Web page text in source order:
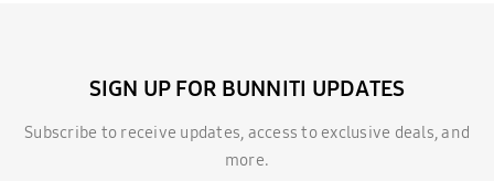
SIGN UP FOR BUNNITI UPDATES
Subscribe to receive updates, access to exclusive deals, and
more.